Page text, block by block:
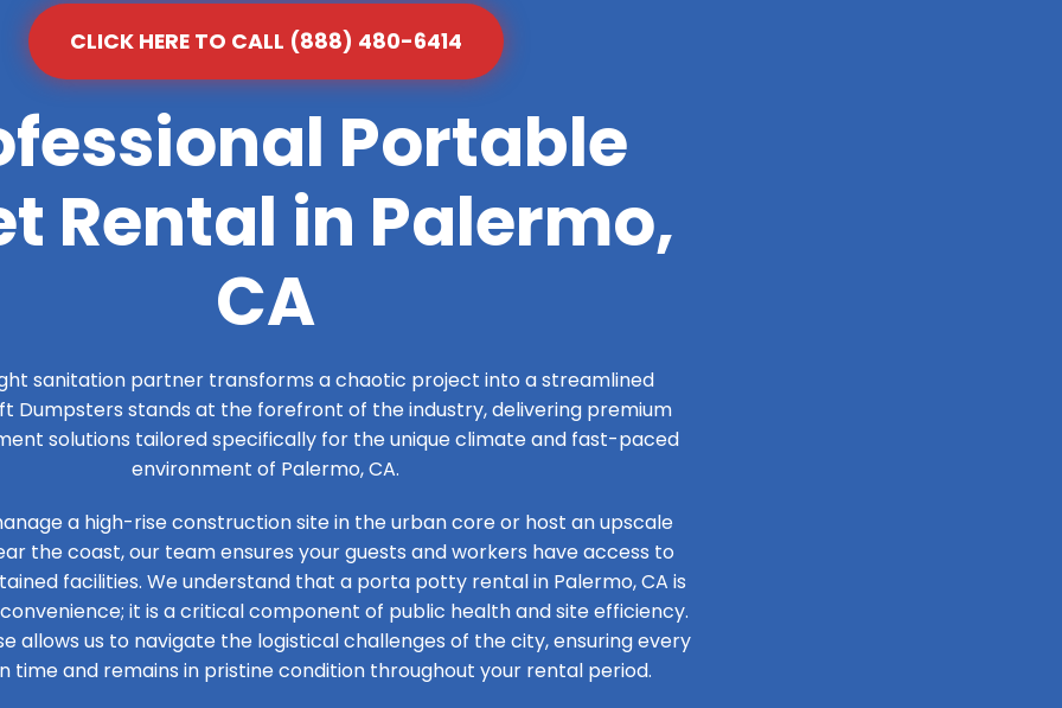
CLICK HERE TO CALL (888) 480-6414
Portable
Rental in Palermo,
CA
sanitation partner transforms a chaotic project into a streamlined
Dumpsters stands at the forefront of the industry, delivering premium
solutions tailored specifically for the unique climate and fast-paced
environment of Palermo, CA.
a high-rise construction site in the urban core or host an upscale
the coast, our team ensures your guests and workers have access to
facilities. We understand that a porta potty rental in Palermo, CA is
it is a critical component of public health and site efficiency.
allows us to navigate the logistical challenges of the city, ensuring every
time and remains in pristine condition throughout your rental period.